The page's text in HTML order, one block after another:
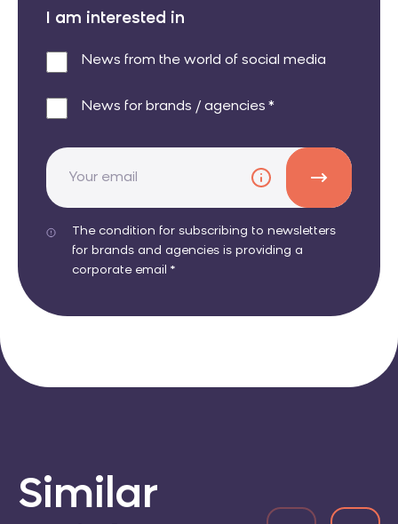
I am interested in
News from the world of social media
News for brands / agencies *
The condition for subscribing to newsletters
for brands and agencies is providing a
corporate email *
Similar